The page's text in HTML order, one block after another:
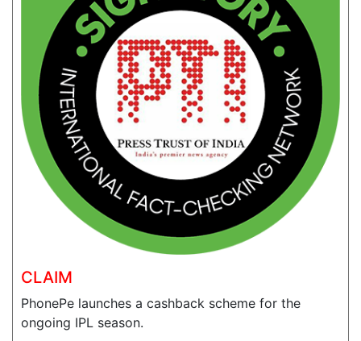
CLAIM
PhonePe launches a cashback scheme for the
ongoing IPL season.